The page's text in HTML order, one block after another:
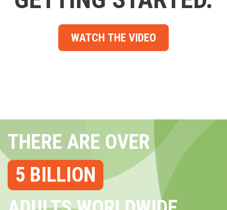
WATCH THE VIDEO
THERE ARE OVER
5 BILLION